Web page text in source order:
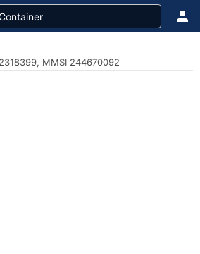
MMSI 244670092